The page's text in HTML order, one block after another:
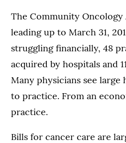
The Community
leading up to March 31,
struggling financially, 48
acquired by hospitals and
Many physicians see
to practice. From an
practice.
Bills for cancer care are